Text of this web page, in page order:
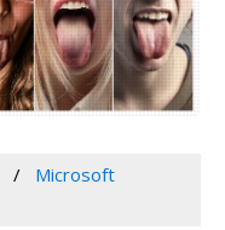
Microsoft